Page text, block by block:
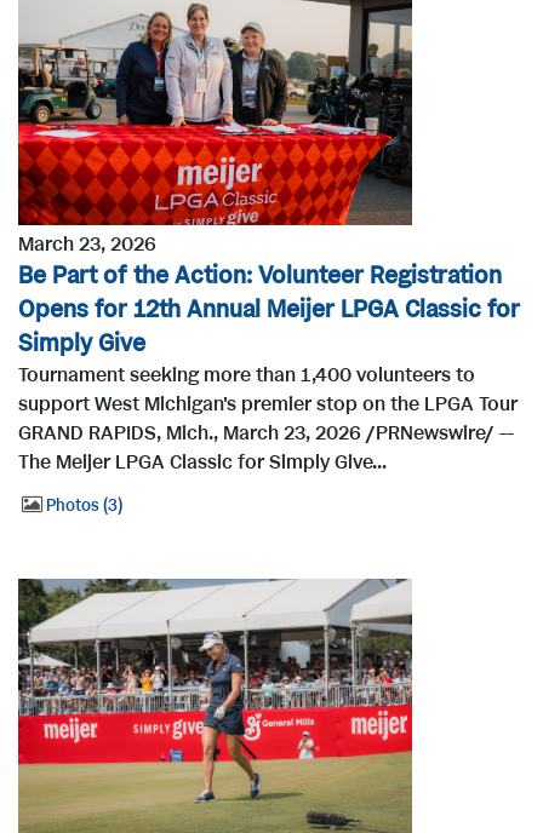
March 23, 2026
Be Part of the Action: Volunteer Registration
Opens for 12th Annual Meijer LPGA Classic for
Simply Give
Tournament seeking more than 1,400 volunteers to
support West Michigan's premier stop on the LPGA Tour
GRAND RAPIDS, Mich., March 23, 2026 /PRNewswire/ --
The Meijer LPGA Classic for Simply Give...
Photos 3